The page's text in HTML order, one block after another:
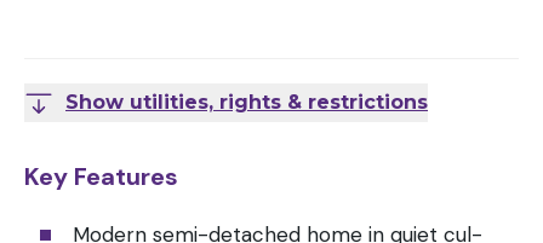
Show utilities, rights & restrictions
Key Features
Modern semi-detached home in quiet cul-